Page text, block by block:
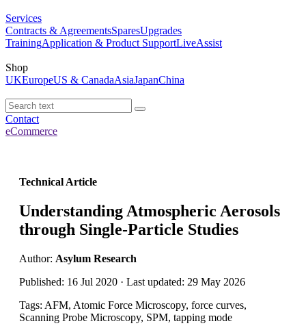
Services
Contracts & AgreementsSparesUpgrades
TrainingApplication & Product SupportLiveAssist
Shop
UKEuropeUS & CanadaAsiaJapanChina
Contact
eCommerce
Technical Article
Understanding Atmospheric Aerosols
through Single-Particle Studies
Author: Asylum Research
Published: 16 Jul 2020 · Last updated: 29 May 2026
Tags: AFM, Atomic Force Microscopy, force curves,
Scanning Probe Microscopy, SPM, tapping mode